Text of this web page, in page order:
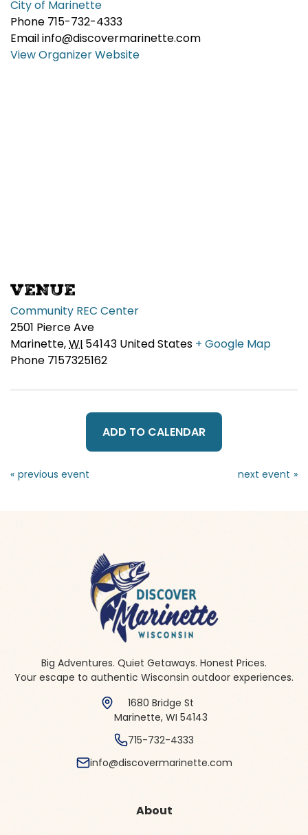
City of Marinette
Phone 715-732-4333
Emailinfo@discovermarinette.com
View Organizer Website
VENUE
Community REC Center
2501 Pierce Ave
Marinette,WI 54143 United States + Google Map
Phone 7157325162
ADD TO CALENDAR
« »
Big Adventures. Quiet Getaways. Honest Prices.
Your escape to authentic Wisconsin outdoor experiences.
1680 Bridge St
Marinette, WI 54143
715-732-4333
info@discovermarinette.com
About